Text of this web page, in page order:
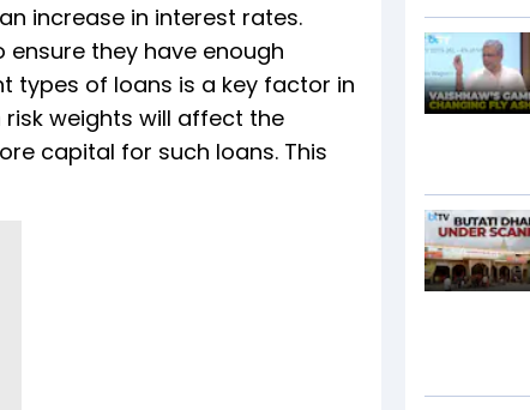
increase in interest rates.
they have enough
types of loans is a key factor in
weights will affect the
capital for such loans. This